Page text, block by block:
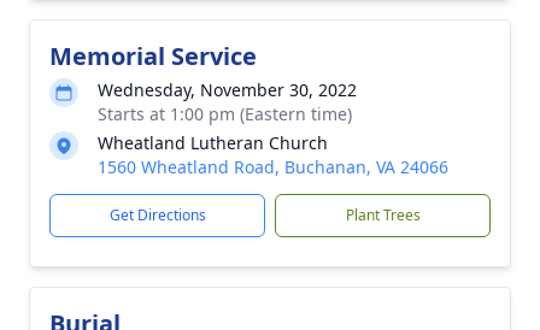
Memorial Service
Wednesday, November 30, 2022
Starts at 1:00 pm (Eastern time)
Wheatland Lutheran Church
1560 Wheatland Road, Buchanan, VA 24066
Get Directions Plant Trees
Burial